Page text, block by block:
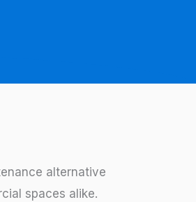
alternative
spaces alike.